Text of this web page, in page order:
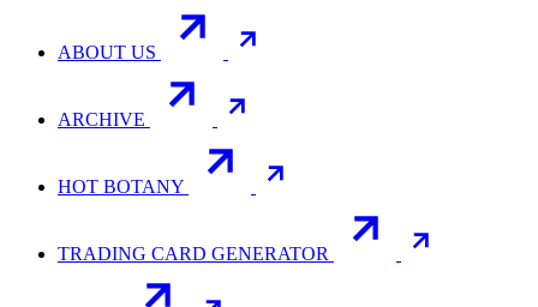
ABOUT US
ARCHIVE
HOT BOTANY
TRADING CARD GENERATOR